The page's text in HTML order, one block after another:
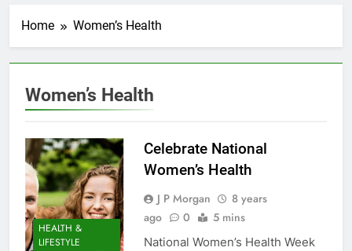
Home Women’s Health
Women’s Health
HEALTH &
LIFESTYLE
Celebrate National
Women’s Health
J P Morgan
8 years
ago
0 5 mins
National Women’s Health Week